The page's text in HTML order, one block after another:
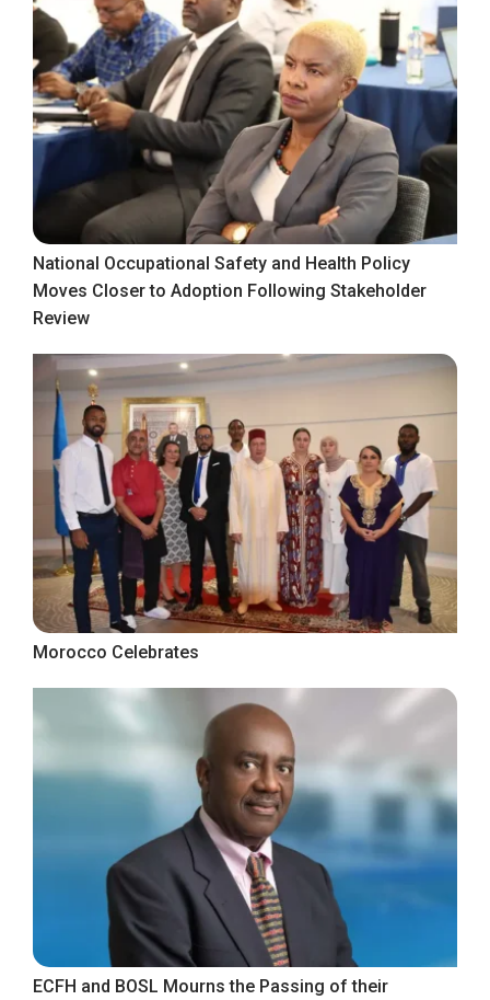
National Occupational Safety and Health Policy
Moves Closer to Adoption Following Stakeholder
Review
Morocco Celebrates
ECFH and BOSL Mourns the Passing of their